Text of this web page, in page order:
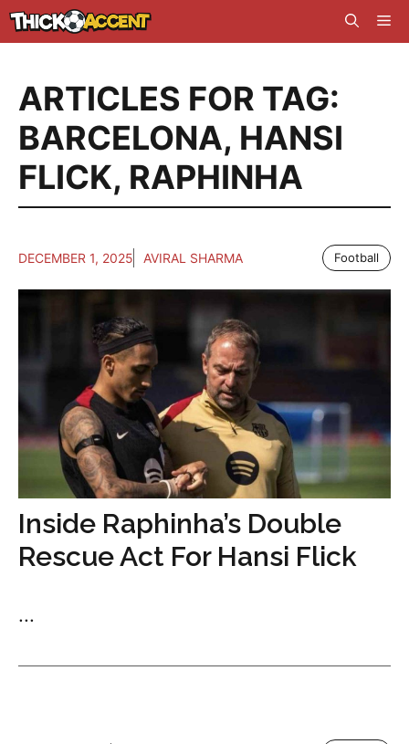
Skip
to
ARTICLES FOR TAG:
BARCELONA, HANSI
FLICK, RAPHINHA
DECEMBER 1, 2025 AVIRAL SHARMA Football
Inside Raphinha’s Double
Rescue Act For Hansi Flick
...